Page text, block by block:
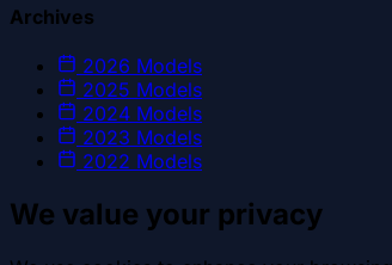
Archives
2026 Models
2025 Models
2024 Models
2023 Models
2022 Models
We value your privacy